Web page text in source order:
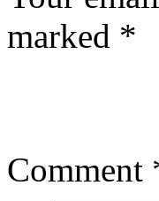
marked *
Comment